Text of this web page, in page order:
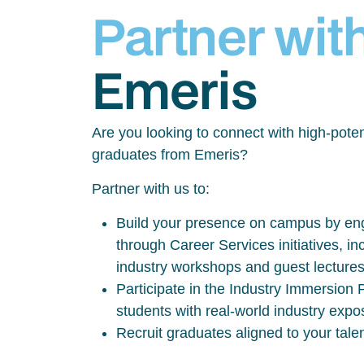
Partner
Emeris
Are you looking to connect with high-
graduates from Emeris?
Partner with us to:
Build your presence on campus by
through Career Services initiatives,
industry workshops and guest
Participate in the Industry Immersion
students with real-world industry
Recruit graduates aligned to your